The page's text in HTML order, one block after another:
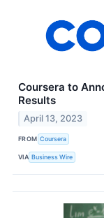
Coursera to
Results
April 13, 2023
FROM Coursera
VIA Business Wire